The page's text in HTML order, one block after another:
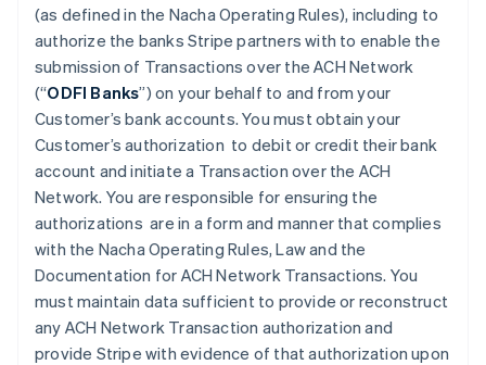
(as defined in the Nacha Operating Rules), including to
authorize the banks Stripe partners with to enable the
submission of Transactions over the ACH Network
(“ODFI Banks”) on your behalf to and from your
Customer’s bank accounts. You must obtain your
Customer’s authorization to debit or credit their bank
account and initiate a Transaction over the ACH
Network. You are responsible for ensuring the
authorizations are in a form and manner that complies
with the Nacha Operating Rules, Law and the
Documentation for ACH Network Transactions. You
must maintain data sufficient to provide or reconstruct
any ACH Network Transaction authorization and
provide Stripe with evidence of that authorization upon